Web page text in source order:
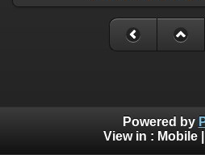
Powered by
View in : Mobile|